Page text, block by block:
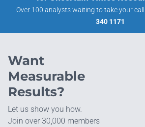
Over 100 analysts waiting to take your
340 1171
Want
Measurable
Results?
Let us show you how.
Join over 30,000 members